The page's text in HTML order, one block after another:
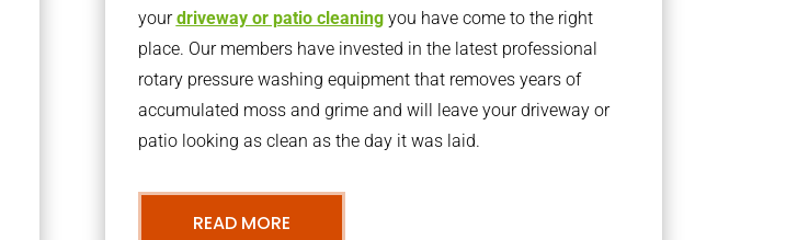
yourdriveway or patio cleaningyou have come to the right
place. Our members have invested in the latest professional
rotary pressure washing equipment that removes years of
accumulated moss and grime and will leave your driveway or
patio looking as clean as the day it was laid.
READ MORE